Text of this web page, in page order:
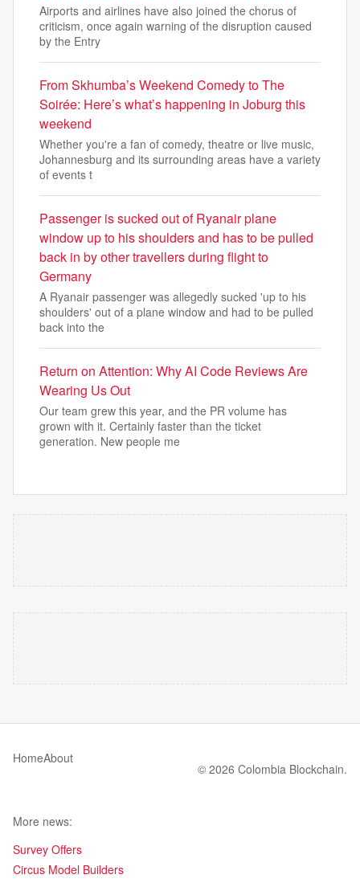
Airports and airlines have also joined the chorus of
criticism, once again warning of the disruption caused
by the Entry
From Skhumba’s Weekend Comedy to The
Soirée: Here’s what’s happening in Joburg this
weekend
Whether you're a fan of comedy, theatre or live music,
Johannesburg and its surrounding areas have a variety
of events t
Passenger is sucked out of Ryanair plane
window up to his shoulders and has to be pulled
back in by other travellers during flight to
Germany
A Ryanair passenger was allegedly sucked 'up to his
shoulders' out of a plane window and had to be pulled
back into the
Return on Attention: Why AI Code Reviews Are
Wearing Us Out
Our team grew this year, and the PR volume has
grown with it. Certainly faster than the ticket
generation. New people me
HomeAbout
© 2026 Colombia Blockchain.
More news:
Survey Offers
Circus Model Builders